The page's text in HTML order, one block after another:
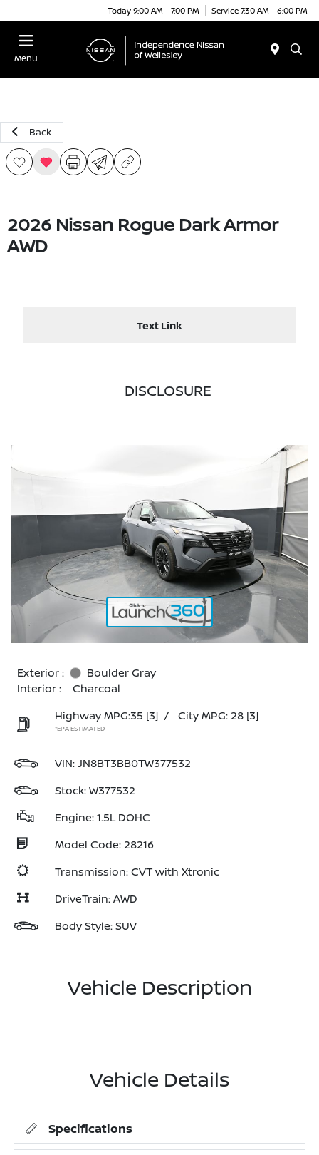
Today 9:00 AM - 7:00 PM Service 7:30 AM - 6:00 PM
Menu
Back
2026 Nissan Rogue Dark Armor
AWD
Text Link
DISCLOSURE
Exterior :
Boulder Gray
Interior :
Charcoal
Highway MPG:35 [3] / City MPG: 28 [3]
*EPA ESTIMATED
VIN:JN8BT3BB0TW377532
Stock: W377532
Engine: 1.5L DOHC
Model Code: 28216
Transmission: CVT with Xtronic
DriveTrain: AWD
Body Style: SUV
Vehicle Description
Vehicle Details
Specifications